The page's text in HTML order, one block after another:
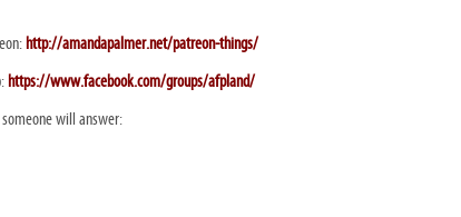
http://amandapalmer.net/patreon-things/
https://www.facebook.com/groups/afpland/
will answer: